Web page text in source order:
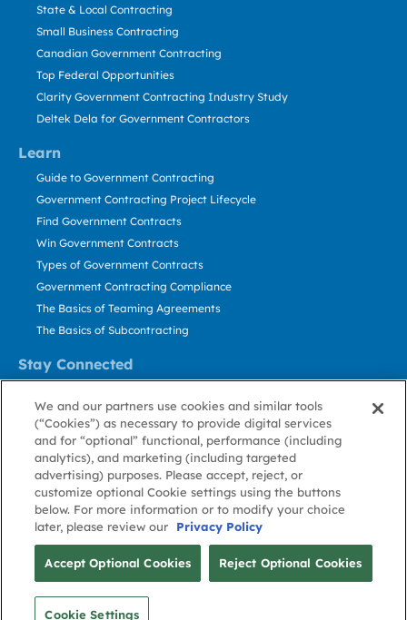
Learn
Stay Connected
State & Local Contracting
Small Business Contracting
Canadian Government Contracting
Top Federal Opportunities
Clarity Government Contracting Industry Study
Deltek Dela for Government Contractors
Guide to Government Contracting
Government Contracting Project Lifecycle
Find Government Contracts
Win Government Contracts
Types of Government Contracts
Government Contracting Compliance
The Basics of Teaming Agreements
The Basics of Subcontracting
Contact Us
Stay Informed
About GovWin
Privacy
Policy
Terms
of Use
Cookie
Policy
Cookie
Preference
Contact
Us
© Deltek, Inc.
We and our partners use cookies and similar tools
(“Cookies”) as necessary to provide digital services
and for “optional” functional, performance (including
analytics), and marketing (including targeted
advertising) purposes. Please accept, reject, or
customize optional Cookie settings using the buttons
below. For more information or to modify your choice
later, please review our
Privacy Policy
Accept Optional Cookies Reject Optional Cookies
Cookie Settings